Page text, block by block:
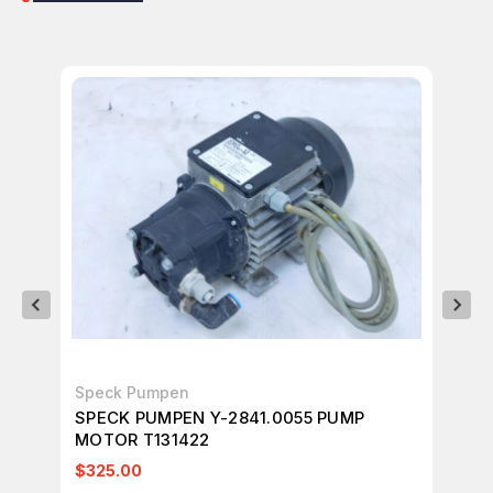
Speck Pumpen
SPECK PUMPEN Y-2841.0055 PUMP
MOTOR T131422
$325.00